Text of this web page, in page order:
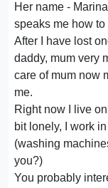
Her name -
speaks me how to
After I have lost
daddy, mum very
care of mum now
me.
Right now I live
bit lonely, I work
(washing
you?)
You probably